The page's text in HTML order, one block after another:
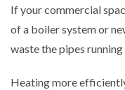
If your commercial
of a boiler system or
waste the pipes
Heating more